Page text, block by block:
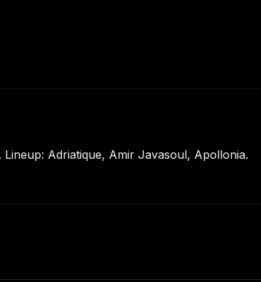
Adriatique, Amir Javasoul, Apollonia.